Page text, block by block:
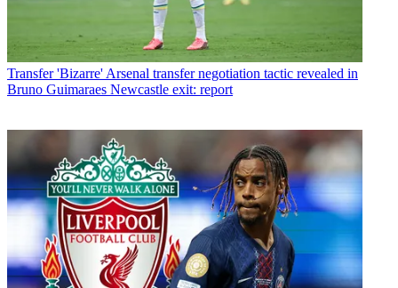
Transfer 'Bizarre' Arsenal transfer negotiation tactic revealed in
Bruno Guimaraes Newcastle exit: report